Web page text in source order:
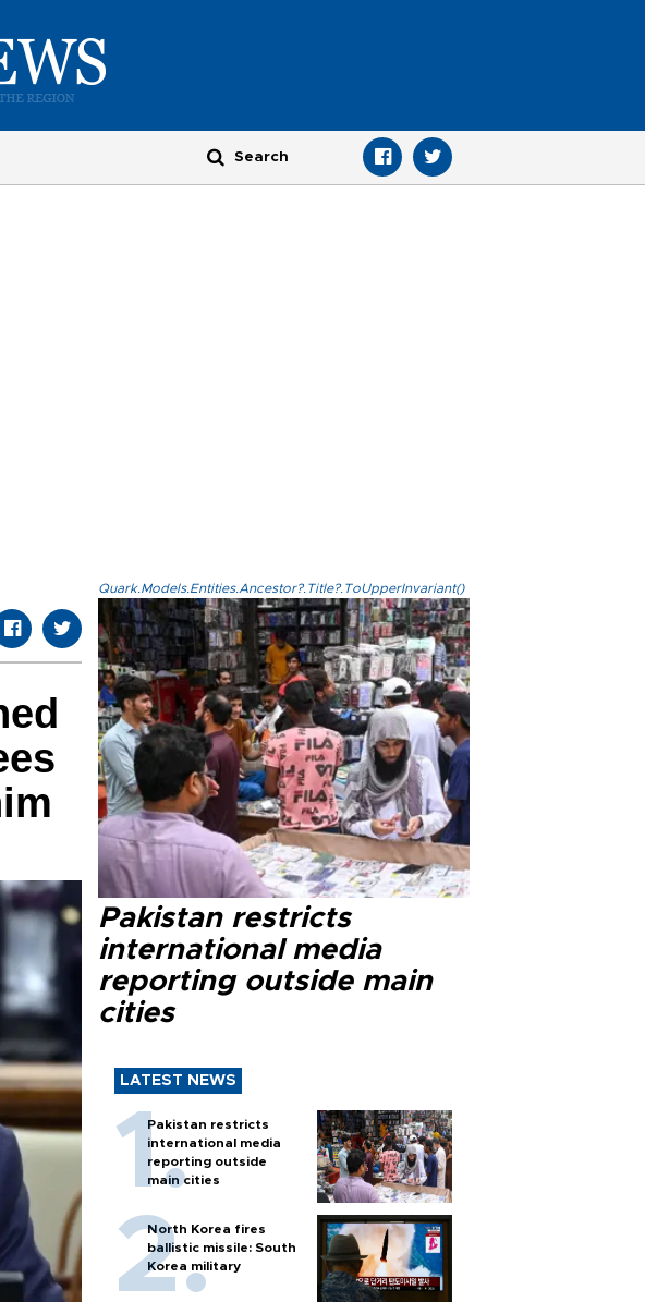
Quark.Models.Entities.Ancestor?.Title?.ToUpperInvariant()
Pakistan restricts
international media
reporting outside main
cities
LATEST NEWS
Pakistan restricts
international media
reporting outside
main cities
North Korea fires
ballistic missile: South
Korea military